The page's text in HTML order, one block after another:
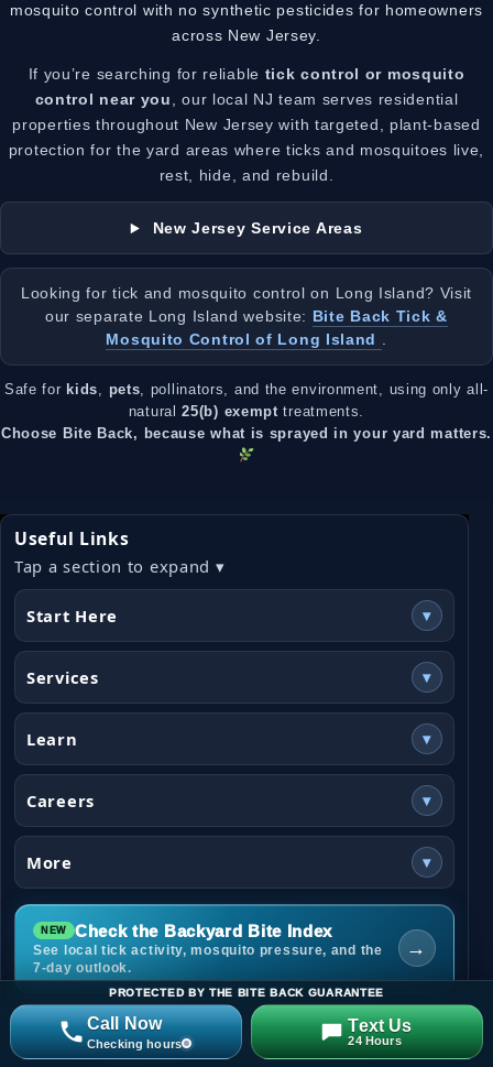
mosquito control with no synthetic pesticides for homeowners
across New Jersey.
If you’re searching for reliable tick control or mosquito
control near you, our local NJ team serves residential
properties throughout New Jersey with targeted, plant-based
protection for the yard areas where ticks and mosquitoes live,
rest, hide, and rebuild.
New Jersey Service Areas
Looking for tick and mosquito control on Long Island? Visit
our separate Long Island website:
Bite Back Tick &
Mosquito Control of Long Island .
Safe for kids, pets, pollinators, and the environment, using only all-
natural25(b) exempttreatments.
Choose Bite Back, because what is sprayed in your yard matters.
Useful Links
Tap a section to expand ▾
Start Here ▾
Services ▾
Learn ▾
Careers ▾
More ▾
Check the Backyard Bite Index
See local tick activity, mosquito pressure, and the
7-day outlook.
→
PROTECTED BY THE BITE BACK GUARANTEE
Call Now
Checking hours
Text Us
24 Hours